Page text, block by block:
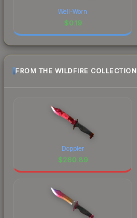
Well-Worn
$0.19
FROM THE WILDFIRE COLLECTION
Doppler
$260.89